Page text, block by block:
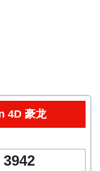
4D 豪龙
3942